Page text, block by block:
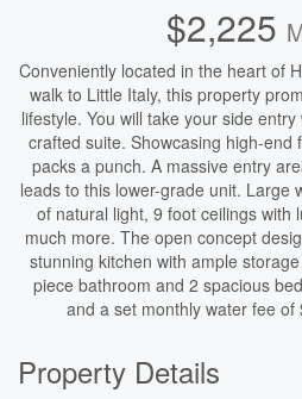
$2,225
Conveniently located in the heart of
walk to Little Italy, this property
lifestyle. You will take your side
crafted suite. Showcasing high-end
packs a punch. A massive entry
leads to this lower-grade unit. Large
of natural light, 9 foot ceilings with
much more. The open concept
stunning kitchen with ample
piece bathroom and 2 spacious
and a set monthly water fee
Property Details